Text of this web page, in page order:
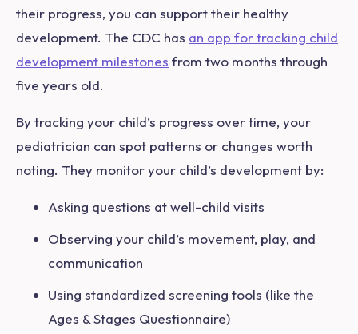
their progress, you can support their healthy
development. The CDC has an app for tracking child
development milestones from two months through
five years old.
By tracking your child’s progress over time, your
pediatrician can spot patterns or changes worth
noting. They monitor your child’s development by:
Asking questions at well-child visits
Observing your child’s movement, play, and
communication
Using standardized screening tools (like the
Ages & Stages Questionnaire)